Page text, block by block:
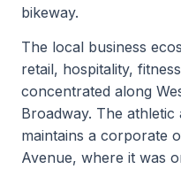
bikeway.
The local business
retail, hospitality,
concentrated along
Broadway. The
maintains a corporate
Avenue, where it was